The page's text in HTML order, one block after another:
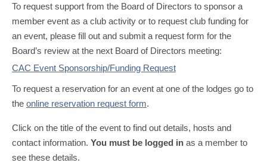
JOIN
MEMBERS
To request support from the Board of Directors to sponsor a
member event as a club activity or to request club funding for
an event, please fill out and submit a request form for the
Board’s review at the next Board of Directors meeting:
CAC Event Sponsorship/Funding Request
To request a reservation for an event at one of the lodges go to
the online reservation request form.
Click on the title of the event to find out details, hosts and
contact information. You must be logged in as a member to
see these details.